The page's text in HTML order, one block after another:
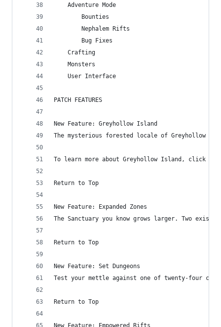
    Adventure Mode
        Bounties
        Nephalem Rifts
        Bug Fixes
    Crafting
    Monsters
    User Interface
PATCH FEATURES
New Feature: Greyhollow Island
The mysterious forested locale of Greyhollow
To learn more about Greyhollow Island, click
Return to Top
New Feature: Expanded Zones
The Sanctuary you know grows larger. Two
Return to Top
New Feature: Set Dungeons
Test your mettle against one of twenty-four
Return to Top
New Feature: Empowered Rifts